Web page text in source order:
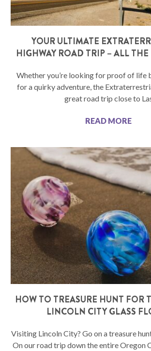
YOUR ULTIMATE
HIGHWAY ROAD TRIP – ALL THE
Whether you’re looking for proof of life
for a quirky adventure, the
great road trip close to
READ MORE
HOW TO TREASURE HUNT FOR
LINCOLN CITY GLASS
Visiting Lincoln City? Go on a treasure
On our road trip down the entire Oregon